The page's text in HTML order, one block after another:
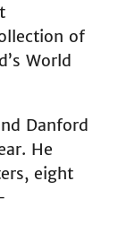
of
World
Danford
He
eight